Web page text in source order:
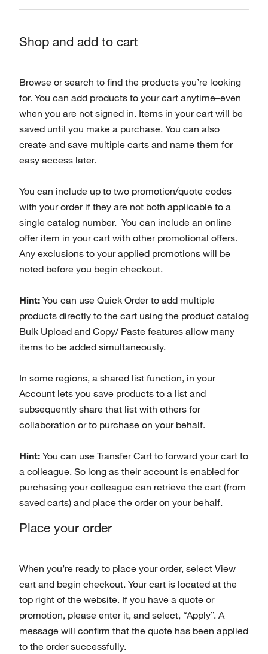
Shop and add to cart
Browse or search to find the products you’re looking
for. You can add products to your cart anytime–even
when you are not signed in. Items in your cart will be
saved until you make a purchase. You can also
create and save multiple carts and name them for
easy access later.
You can include up to two promotion/quote codes
with your order if they are not both applicable to a
single catalog number. You can include an online
offer item in your cart with other promotional offers.
Any exclusions to your applied promotions will be
noted before you begin checkout.
Hint: You can use Quick Order to add multiple
products directly to the cart using the product catalog
Bulk Upload and Copy/ Paste features allow many
items to be added simultaneously.
In some regions, a shared list function, in your
Account lets you save products to a list and
subsequently share that list with others for
collaboration or to purchase on your behalf.
Hint: You can use Transfer Cart to forward your cart to
a colleague. So long as their account is enabled for
purchasing your colleague can retrieve the cart (from
saved carts) and place the order on your behalf.
Place your order
When you’re ready to place your order, select View
cart and begin checkout. Your cart is located at the
top right of the website. If you have a quote or
promotion, please enter it, and select, “Apply”. A
message will confirm that the quote has been applied
to the order successfully.